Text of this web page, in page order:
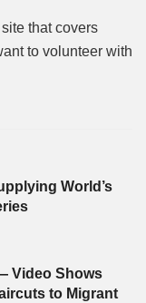
that covers
to volunteer with
World’s
Video Shows
to Migrant